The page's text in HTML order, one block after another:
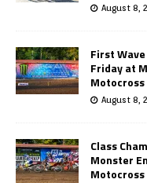
August 8,
First
Friday at
Motocross
August 8,
Class
Monster
Motocross